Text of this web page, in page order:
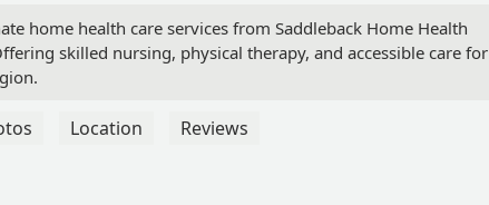
home health care services from Saddleback Home Health
skilled nursing, physical therapy, and accessible care for
Location Reviews